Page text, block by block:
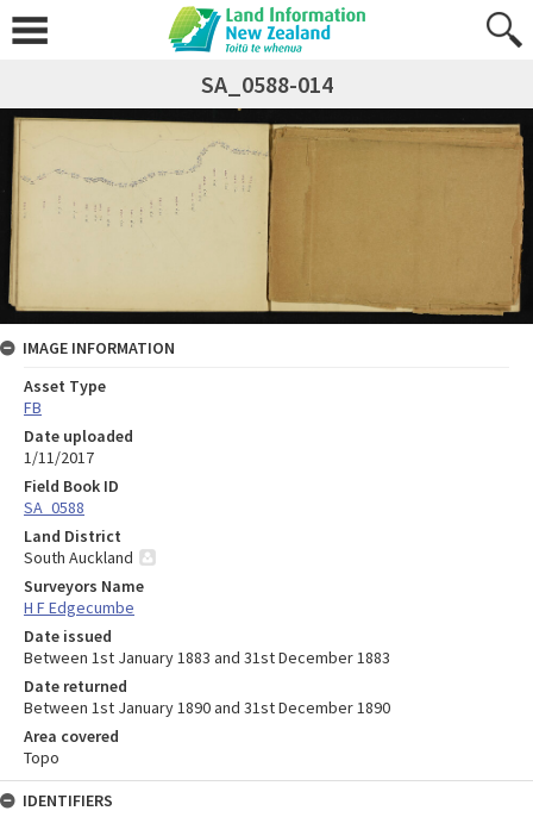
SA_0588-014
IMAGE INFORMATION
Asset Type
FB
Date uploaded
1/11/2017
Field Book ID
SA_0588
Land District
South Auckland
Surveyors Name
H F Edgecumbe
Date issued
Between 1st January 1883 and 31st December 1883
Date returned
Between 1st January 1890 and 31st December 1890
Area covered
Topo
IDENTIFIERS